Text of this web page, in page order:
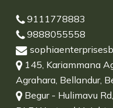
9111778883
9888055558
145, Kariammana
Agrahara, Bellandur,
Begur - Hulimavu